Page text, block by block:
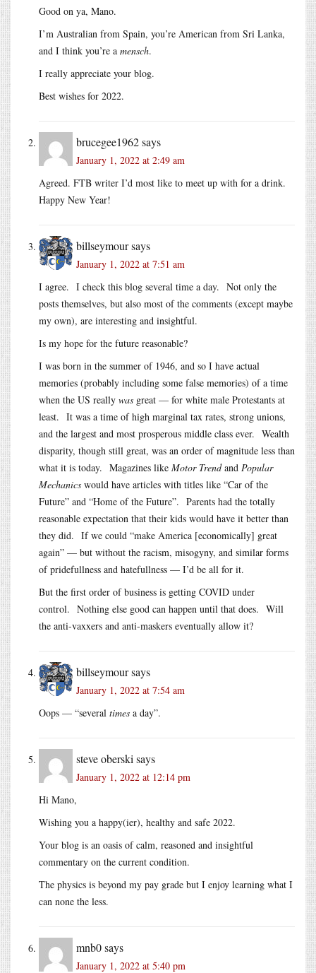
Good on ya, Mano.
I’m Australian from Spain, you’re American from Sri Lanka,
and I think you’re a mensch.
I really appreciate your blog.
Best wishes for 2022.
brucegee1962says
January 1, 2022 at 2:49 am
Agreed. FTB writer I’d most like to meet up with for a drink.
Happy New Year!
billseymoursays
January 1, 2022 at 7:51 am
I agree. I check this blog several time a day. Not only the
posts themselves, but also most of the comments (except maybe
my own), are interesting and insightful.
Is my hope for the future reasonable?
I was born in the summer of 1946, and so I have actual
memories (probably including some false memories) of a time
when the US really was great — for white male Protestants at
least. It was a time of high marginal tax rates, strong unions,
and the largest and most prosperous middle class ever. Wealth
disparity, though still great, was an order of magnitude less than
what it is today. Magazines like Motor Trendand Popular
Mechanics would have articles with titles like “Car of the
Future” and “Home of the Future”. Parents had the totally
reasonable expectation that their kids would have it better than
they did. If we could “make America [economically] great
again” — but without the racism, misogyny, and similar forms
of pridefullness and hatefullness — I’d be all for it.
But the first order of business is getting COVID under
control. Nothing else good can happen until that does. Will
the anti-vaxxers and anti-maskers eventually allow it?
billseymoursays
January 1, 2022 at 7:54 am
Oops — “several times a day”.
steve oberski says
January 1, 2022 at 12:14 pm
Hi Mano,
Wishing you a happy(ier), healthy and safe 2022.
Your blog is an oasis of calm, reasoned and insightful
commentary on the current condition.
The physics is beyond my pay grade but I enjoy learning what I
can none the less.
mnb0says
January 1, 2022 at 5:40 pm